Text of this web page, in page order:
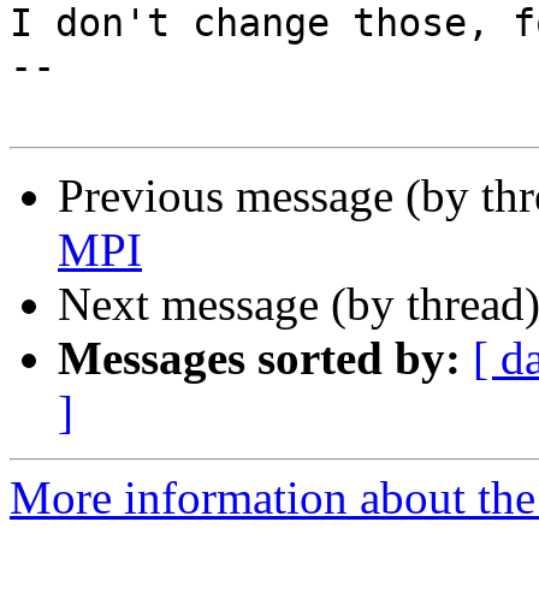
I don't change those,
--
Previous message (by
MPI
Next message (by
Messages sorted by: [
]
More information about